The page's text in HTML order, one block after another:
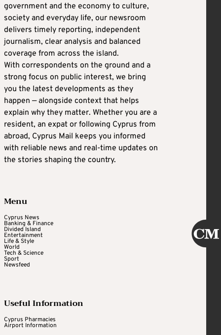
government and the economy to culture,
society and everyday life, our newsroom
delivers timely reporting, independent
journalism, clear analysis and balanced
coverage from across the island.
With correspondents on the ground and a
strong focus on public interest, we bring
you the latest developments as they
happen — alongside context that helps
explain why they matter. Whether you are a
resident, an expat or following Cyprus from
abroad, Cyprus Mail keeps you informed
with reliable news and real-time updates on
the stories shaping the country.
Menu
Cyprus News
Banking & Finance
Divided Island
Entertainment
Life & Style
World
Tech & Science
Sport
Newsfeed
Useful Information
Cyprus Pharmacies
Airport Information